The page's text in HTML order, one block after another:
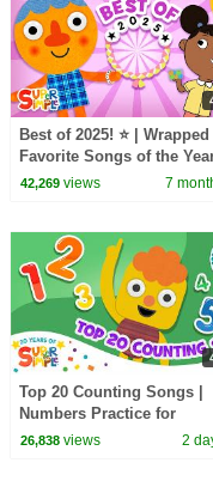
Best of 2025! ⭐️ |
Favorite Songs of the
Super Simple Songs
42,269views 7
Top 20 Counting Songs |
Numbers Practice for
Preschool + Up | 20th
26,838views 2